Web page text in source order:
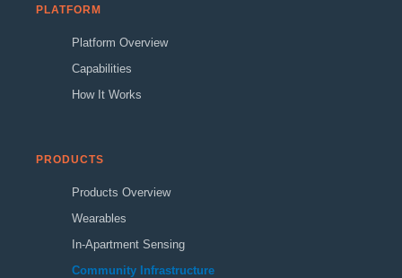
PLATFORM
Platform Overview
Capabilities
How It Works
PRODUCTS
Products Overview
Wearables
In-Apartment Sensing
Community Infrastructure